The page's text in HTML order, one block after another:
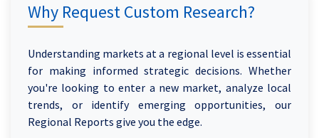
Why Request Custom Research?
Understanding markets at a regional level is essential
for making informed strategic decisions. Whether
you're looking to enter a new market, analyze local
trends, or identify emerging opportunities, our
Regional Reports give you the edge.